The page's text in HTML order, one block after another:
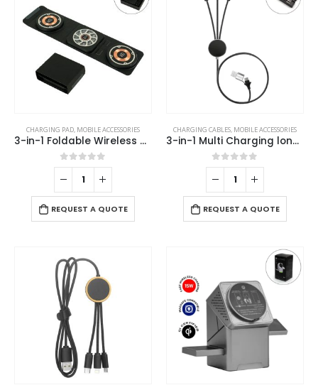
CHARGING PAD, MOBILE ACCESSORIES
3-in-1 Foldable Wireless Charger for Mobile, iWatch and Earbuds
0out of 5
REQUEST A QUOTE
CHARGING CABLES, MOBILE ACCESSORIES
3-in-1 Multi Charging long cable 105cm with Light Up logo design
0out of 5
REQUEST A QUOTE